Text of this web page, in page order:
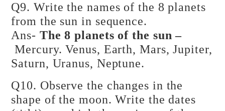
Q9. Write the names of the 8 planets
from the sun in sequence.
Ans- The 8 planets of the sun –
Mercury. Venus, Earth, Mars, Jupiter,
Saturn, Uranus, Neptune.
Q10. Observe the changes in the
shape of the moon. Write the dates